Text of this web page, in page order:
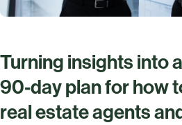
Turning insights into
90‑day plan for how
real estate agents